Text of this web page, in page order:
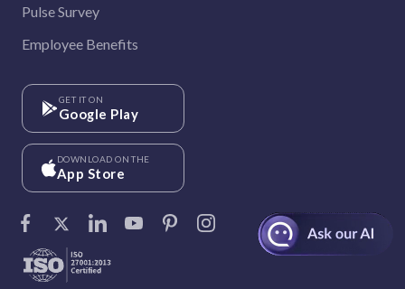
Pulse Survey
Employee Benefits
GET IT ON
Google Play
DOWNLOAD ON THE
App Store